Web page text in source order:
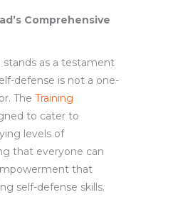
Comprehensive
stands as a testament
defense is not a one-
The Training
to cater to
levels of
that everyone can
that
self-defense skills.